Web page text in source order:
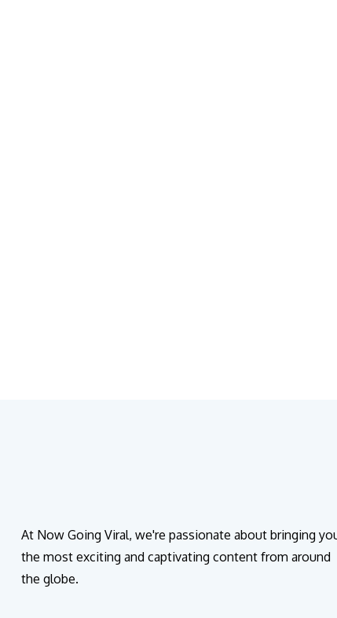
At Now Going Viral, we're passionate about bringing
the most exciting and captivating content from around
the globe.